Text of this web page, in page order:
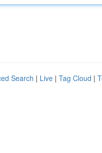
Search | Live | Tag Cloud |